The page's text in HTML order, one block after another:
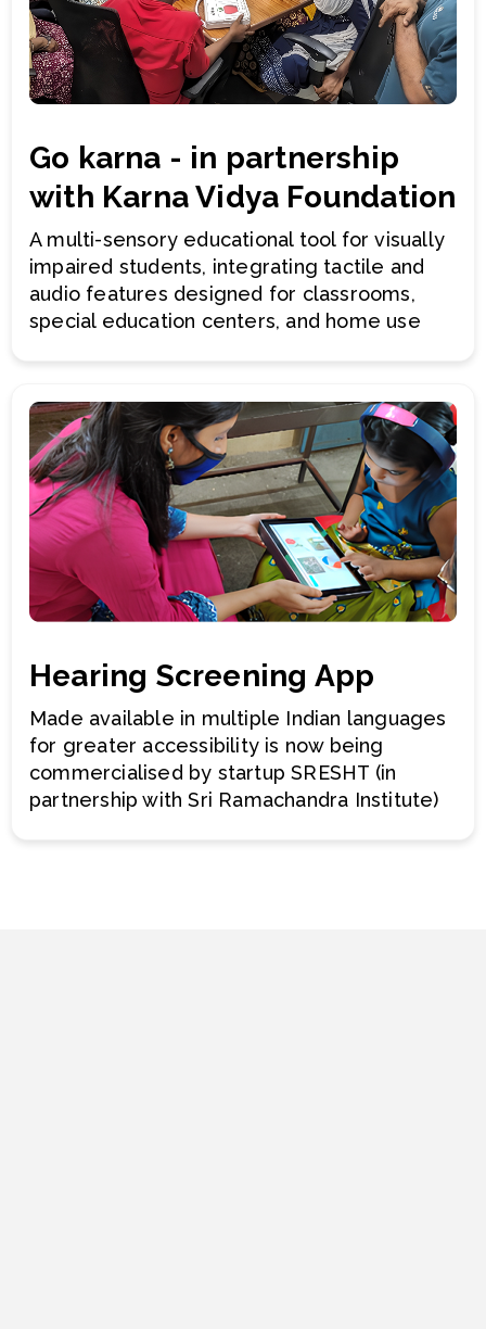
Go karna - in partnership
with Karna Vidya Foundation
A multi-sensory educational tool for visually
impaired students, integrating tactile and
audio features designed for classrooms,
special education centers, and home use
Hearing Screening App
Made available in multiple Indian languages
for greater accessibility is now being
commercialised by startup SRESHT (in
partnership with Sri Ramachandra Institute)